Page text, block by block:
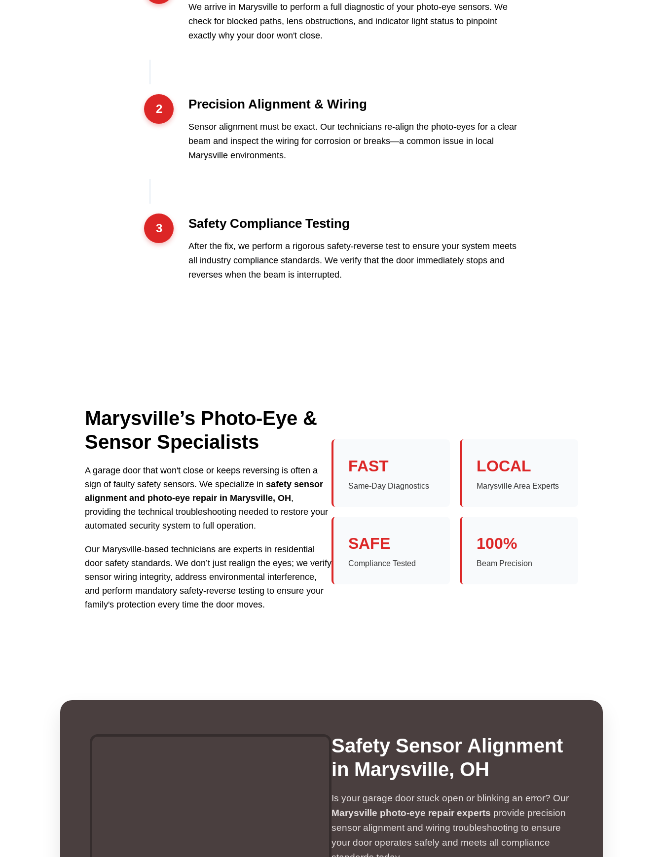
We arrive in Marysville to perform a full diagnostic of your photo-eye sensors. We
check for blocked paths, lens obstructions, and indicator light status to pinpoint
exactly why your door won't close.
2 Precision Alignment & Wiring
Sensor alignment must be exact. Our technicians re-align the photo-eyes for a clear
beam and inspect the wiring for corrosion or breaks—a common issue in local
Marysville environments.
3 Safety Compliance Testing
After the fix, we perform a rigorous safety-reverse test to ensure your system meets
all industry compliance standards. We verify that the door immediately stops and
reverses when the beam is interrupted.
Marysville’s Photo-Eye &
Sensor Specialists
A garage door that won't close or keeps reversing is often a
sign of faulty safety sensors. We specialize in safety sensor
alignment and photo-eye repair in Marysville, OH,
providing the technical troubleshooting needed to restore your
automated security system to full operation.
Our Marysville-based technicians are experts in residential
door safety standards. We don’t just realign the eyes; we verify
sensor wiring integrity, address environmental interference,
and perform mandatory safety-reverse testing to ensure your
family's protection every time the door moves.
FAST
Same-Day Diagnostics
LOCAL
Marysville Area Experts
SAFE
Compliance Tested
100%
Beam Precision
Safety Sensor Alignment
in Marysville, OH
Is your garage door stuck open or blinking an error? Our
Marysville photo-eye repair experts provide precision
sensor alignment and wiring troubleshooting to ensure
your door operates safely and meets all compliance